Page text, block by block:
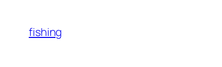
content
fishing